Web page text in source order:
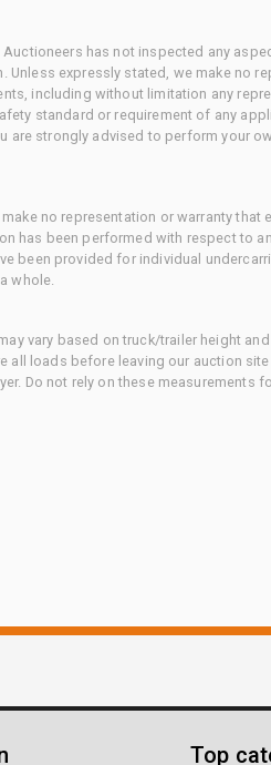
has not inspected any
expressly stated, we make no
including without limitation any
standard or requirement of any
are strongly advised to perform your
no representation or warranty that
has been performed with respect to
been provided for individual
whole.
vary based on truck/trailer height
loads before leaving our auction
Do not rely on these measurements
Top